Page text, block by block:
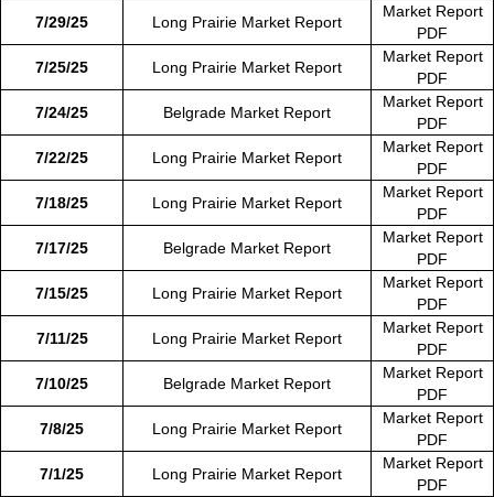
7/29/25
Long Prairie Market Report
Market Report
PDF
7/25/25
Long Prairie Market Report
Market Report
PDF
7/24/25
Belgrade Market Report
Market Report
PDF
7/22/25
Long Prairie Market Report
Market Report
PDF
7/18/25
Long Prairie Market Report
Market Report
PDF
7/17/25
Belgrade Market Report
Market Report
PDF
7/15/25
Long Prairie Market Report
Market Report
PDF
7/11/25
Long Prairie Market Report
Market Report
PDF
7/10/25
Belgrade Market Report
Market Report
PDF
7/8/25
Long Prairie Market Report
Market Report
PDF
7/1/25
Long Prairie Market Report
Market Report
PDF